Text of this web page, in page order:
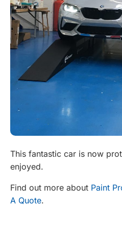
This fantastic car is now
enjoyed.
Find out more about Paint
A Quote.